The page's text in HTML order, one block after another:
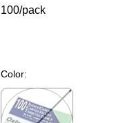
100/pack
Color: